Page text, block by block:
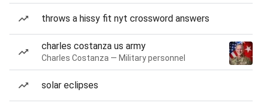
throws a hissy fit nyt crossword answers
charles costanza us army
Charles Costanza — Military personnel
solar eclipses